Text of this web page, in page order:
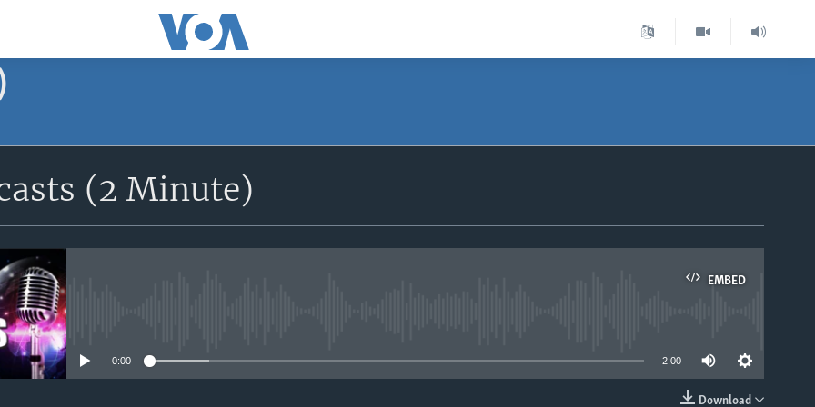
(2 Minute)
EMBED
0:00 2:00
Download